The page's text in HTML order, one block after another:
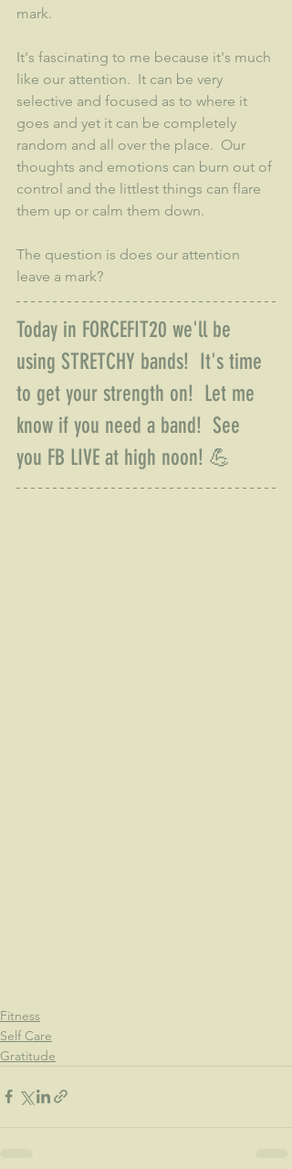
mark.
It's fascinating to me because it's much
like our attention.  It can be very
selective and focused as to where it
goes and yet it can be completely
random and all over the place.  Our
thoughts and emotions can burn out of
control and the littlest things can flare
them up or calm them down.
The question is does our attention
leave a mark?
Today in FORCEFIT20 we'll be
using STRETCHY bands!  It's time
to get your strength on!  Let me
know if you need a band!  See
you FB LIVE at high noon! 💪
Fitness
Self Care
Gratitude